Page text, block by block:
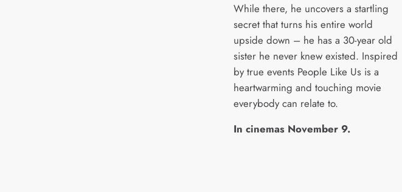
While there, he uncovers a startling
secret that turns his entire world
upside down – he has a 30-year old
sister he never knew existed. Inspired
by true events People Like Us is a
heartwarming and touching movie
everybody can relate to.
In cinemas November 9.